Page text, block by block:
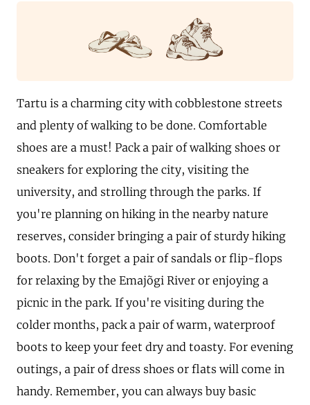
Tartu is a charming city with cobblestone streets
and plenty of walking to be done. Comfortable
shoes are a must! Pack a pair of walking shoes or
sneakers for exploring the city, visiting the
university, and strolling through the parks. If
you're planning on hiking in the nearby nature
reserves, consider bringing a pair of sturdy hiking
boots. Don't forget a pair of sandals or flip-flops
for relaxing by the Emajõgi River or enjoying a
picnic in the park. If you're visiting during the
colder months, pack a pair of warm, waterproof
boots to keep your feet dry and toasty. For evening
outings, a pair of dress shoes or flats will come in
handy. Remember, you can always buy basic